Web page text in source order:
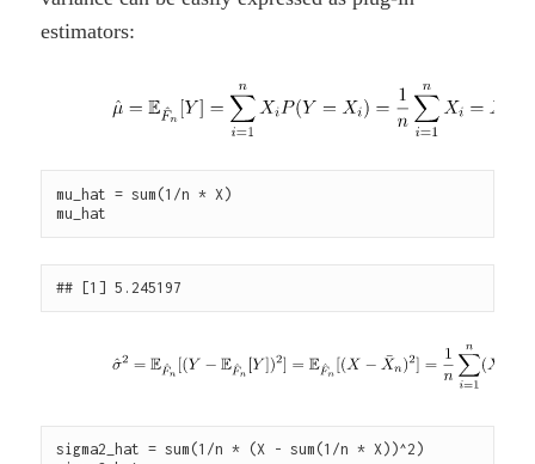
estimators:
mu_hat = sum(1/n * X)
sigma2_hat = sum(1/n * (X - sum(1/n * X))^2)